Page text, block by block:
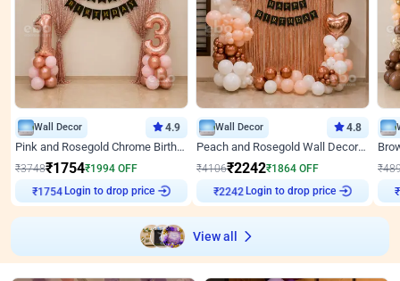
Wall Decor 4.9
Pink and Rosegold Chrome Birthday Decor
₹3748₹1754₹1994 OFF
₹1754 Login to drop price
Wall Decor 4.8
Peach and Rosegold Wall Decoration for Birthday
₹4106₹2242₹1864 OFF
₹2242 Login to drop price
₹
₹
View all